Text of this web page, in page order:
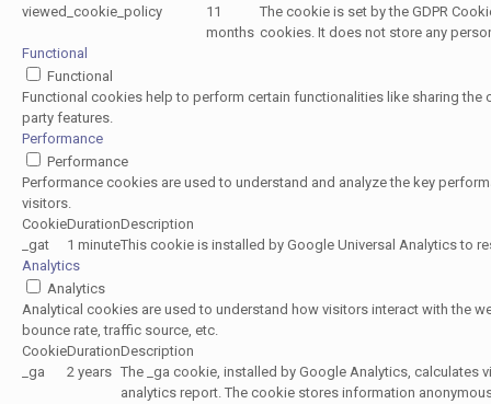
viewed_cookie_policy
11
months
The cookie is set by the GDPR
cookies. It does not store any
Functional
Functional
Functional cookies help to perform certain functionalities like sharing
party features.
Performance
Performance
Performance cookies are used to understand and analyze the key
visitors.
CookieDurationDescription
_gat
1 minuteThis cookie is installed by Google Universal Analytics to
Analytics
Analytics
Analytical cookies are used to understand how visitors interact with the
bounce rate, traffic source, etc.
CookieDurationDescription
_ga
2 years The _ga cookie, installed by Google Analytics,
analytics report. The cookie stores information